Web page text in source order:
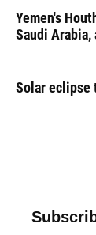
Yemen's
Saudi
Solar eclipse